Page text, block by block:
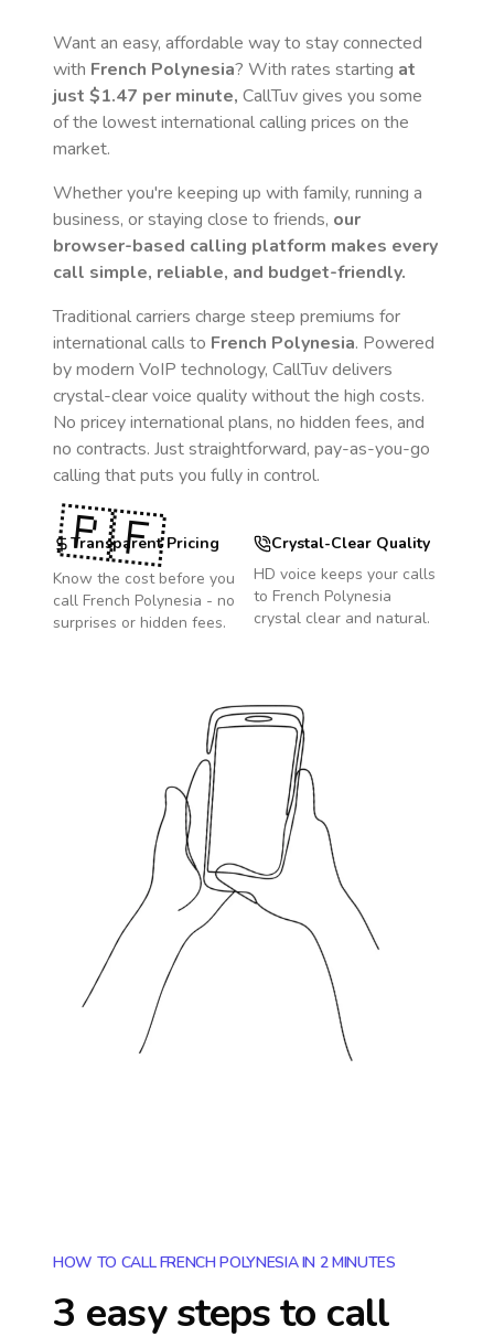
Want an easy, affordable way to stay connected
with French Polynesia? With rates starting at
just $1.47 per minute, CallTuv gives you some
of the lowest international calling prices on the
market.
Whether you're keeping up with family, running a
business, or staying close to friends, our
browser-based calling platform makes every
call simple, reliable, and budget-friendly.
Traditional carriers charge steep premiums for
international calls to French Polynesia. Powered
by modern VoIP technology, CallTuv delivers
crystal-clear voice quality without the high costs.
No pricey international plans, no hidden fees, and
no contracts. Just straightforward, pay-as-you-go
calling that puts you fully in control.
Transparent Pricing
Know the cost before you
call French Polynesia - no
surprises or hidden fees.
Crystal-Clear Quality
HD voice keeps your calls
to French Polynesia
crystal clear and natural.
🇵🇫
HOW TO CALL FRENCH POLYNESIA IN 2 MINUTES
3 easy steps to call